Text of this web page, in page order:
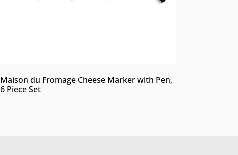
Maison du Fromage Cheese Marker with Pen,
6 Piece Set